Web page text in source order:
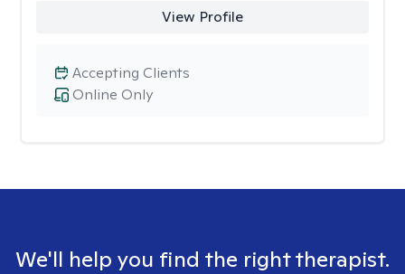
View Profile
Online Only
Accepting Clients
We'll help you find the right therapist.